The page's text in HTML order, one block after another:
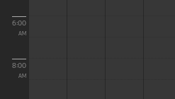
6:00
AM
8:00
AM